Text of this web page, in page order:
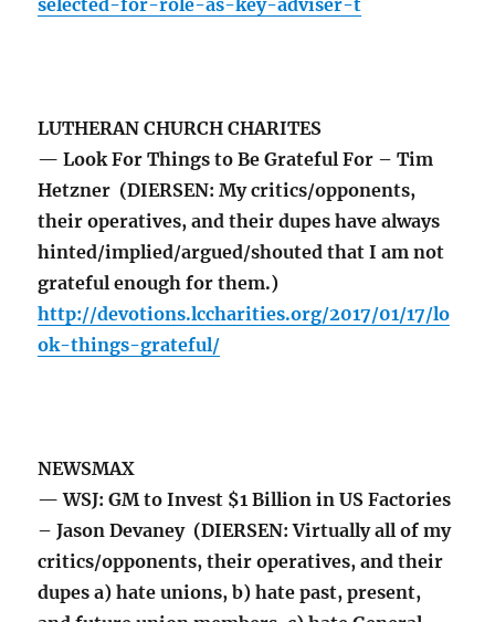
selected-for-role-as-key-adviser-t
LUTHERAN CHURCH CHARITES
— Look For Things to Be Grateful For – Tim
Hetzner (DIERSEN: My critics/opponents,
their operatives, and their dupes have always
hinted/implied/argued/shouted that I am not
grateful enough for them.)
http://devotions.lccharities.org/2017/01/17/lo
ok-things-grateful/
NEWSMAX
— WSJ: GM to Invest $1 Billion in US Factories
– Jason Devaney (DIERSEN: Virtually all of my
critics/opponents, their operatives, and their
dupes a) hate unions, b) hate past, present,